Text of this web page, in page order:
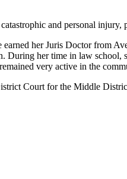
and personal
her Juris Doctor from
During her time in law school,
very active in the
Court for the Middle